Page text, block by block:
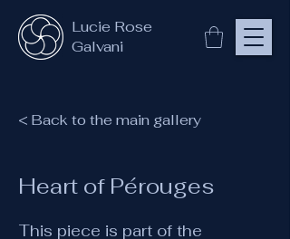
Lucie Rose
Galvani
< Back to the main gallery
Heart of Pérouges
This piece is part of the